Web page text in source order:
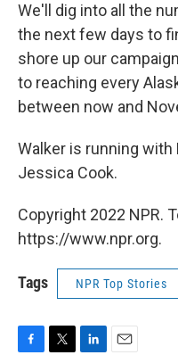
We'll dig into all the
the next few days to
shore up our
to reaching every
between now and
Walker is running with
Jessica Cook.
Copyright 2022 NPR.
https://www.npr.org.
Tags NPR Top Stories